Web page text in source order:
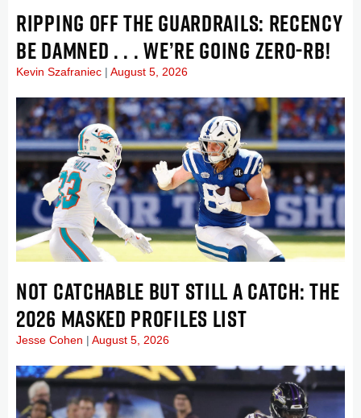
RIPPING OFF THE GUARDRAILS: RECENCY
BE DAMNED . . . WE’RE GOING ZERO-RB!
Kevin Szafraniec August 5, 2026
NOT CATCHABLE BUT STILL A CATCH: THE
2026 MASKED PROFILES LIST
Jesse Cohen August 5, 2026